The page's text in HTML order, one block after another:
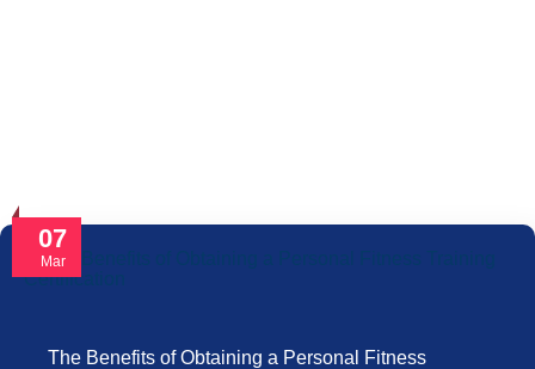
07
Mar
The Benefits of Obtaining a Personal Fitness